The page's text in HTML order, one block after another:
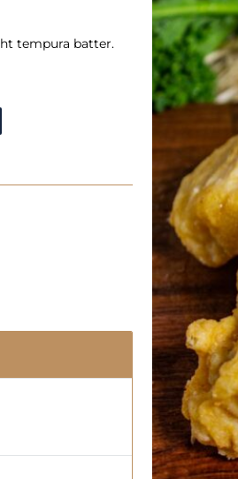
tempura batter.